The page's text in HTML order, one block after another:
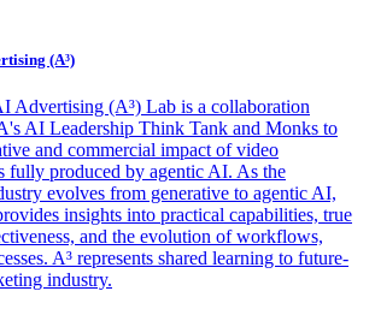
(A³)
Advertising (A³) Lab is a collaboration
AI Leadership Think Tank and Monks to
and commercial impact of video
fully produced by agentic AI. As the
evolves from generative to agentic AI,
insights into practical capabilities, true
and the evolution of workflows,
A³ represents shared learning to future-
industry.